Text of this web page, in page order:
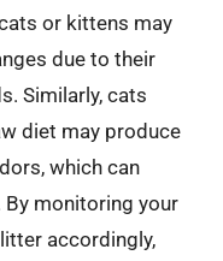
or kittens may
due to their
Similarly, cats
diet may produce
which can
monitoring your
accordingly,